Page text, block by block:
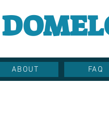
ABOUT FAQ